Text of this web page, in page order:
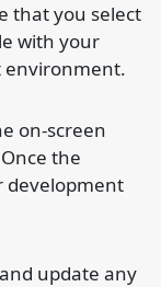
that you select
with your
environment.
on-screen
the
development
update any